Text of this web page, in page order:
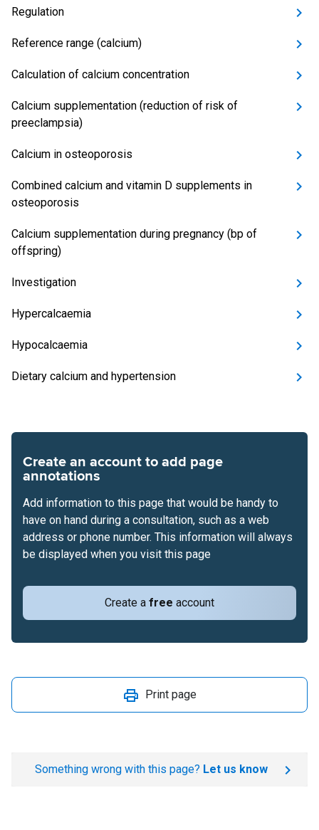
Regulation
Reference range (calcium)
Calculation of calcium concentration
Calcium supplementation (reduction of risk of
preeclampsia)
Calcium in osteoporosis
Combined calcium and vitamin D supplements in
osteoporosis
Calcium supplementation during pregnancy (bp of
offspring)
Investigation
Hypercalcaemia
Hypocalcaemia
Dietary calcium and hypertension
Create an account to add page
annotations
Create a free account
Add information to this page that would be handy to
have on hand during a consultation, such as a web
address or phone number. This information will always
be displayed when you visit this page
Print page
Something wrong with this page? Let us know